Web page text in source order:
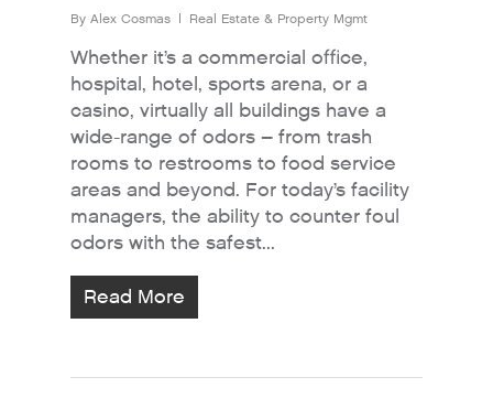
By Alex Cosmas Real Estate & Property Mgmt
Whether it’s a commercial office,
hospital, hotel, sports arena, or a
casino, virtually all buildings have a
wide-range of odors – from trash
rooms to restrooms to food service
areas and beyond. For today’s facility
managers, the ability to counter foul
odors with the safest...
Read More